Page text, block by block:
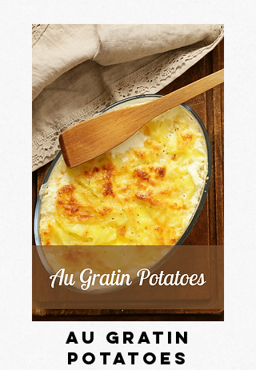
au gratin
potatoes